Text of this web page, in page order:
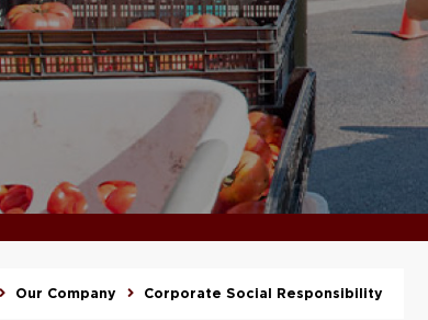
Our Company Corporate Social Responsibility